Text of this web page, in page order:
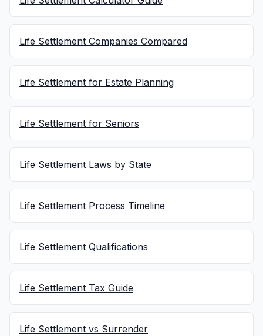
Life Settlement Companies Compared
Life Settlement for Estate Planning
Life Settlement for Seniors
Life Settlement Laws by State
Life Settlement Process Timeline
Life Settlement Qualifications
Life Settlement Tax Guide
Life Settlement vs Surrender